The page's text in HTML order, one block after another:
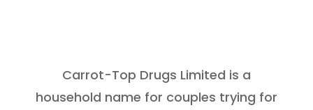
Carrot-Top Drugs Limited is a
household name for couples trying for